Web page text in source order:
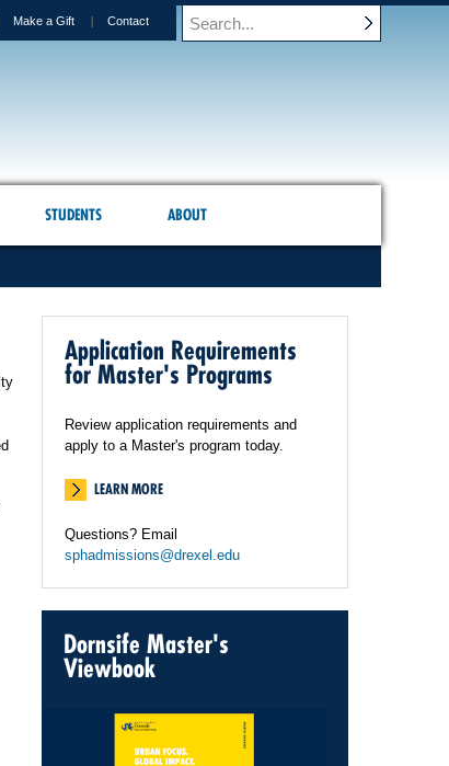
Make a Gift Contact
STUDENTS ABOUT
Application Requirements
for Master's Programs
Review application requirements and
apply to a Master's program today.
LEARN MORE
Questions? Email
sphadmissions@drexel.edu
Dornsife Master's
Viewbook